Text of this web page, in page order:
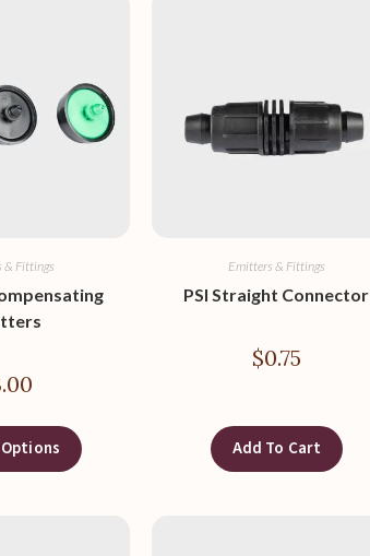
& Fittings Emitters & Fittings
PSI Straight Connector
$0.75
Add To Cart